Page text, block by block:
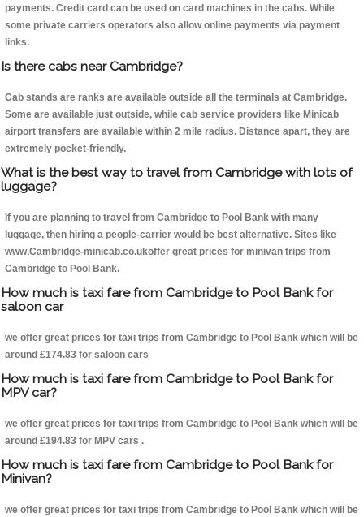
payments. Credit card can be used on card machines in the cabs. While
some private carriers operators also allow online payments via payment
links.
Is there cabs near Cambridge?
Cab stands are ranks are available outside all the terminals at Cambridge.
Some are available just outside, while cab service providers like Minicab
airport transfers are available within 2 mile radius. Distance apart, they are
extremely pocket-friendly.
What is the best way to travel from Cambridge with lots of
luggage?
If you are planning to travel from Cambridge to Pool Bank with many
luggage, then hiring a people-carrier would be best alternative. Sites like
www.Cambridge-minicab.co.ukoffer great prices for minivan trips from
Cambridge to Pool Bank.
How much is taxi fare from Cambridge to Pool Bank for
saloon car
we offer great prices for taxi trips from Cambridge to Pool Bank which will be
around £174.83 for saloon cars
How much is taxi fare from Cambridge to Pool Bank for
MPV car?
we offer great prices for taxi trips from Cambridge to Pool Bank which will be
around £194.83 for MPV cars .
How much is taxi fare from Cambridge to Pool Bank for
Minivan?
we offer great prices for taxi trips from Cambridge to Pool Bank which will be